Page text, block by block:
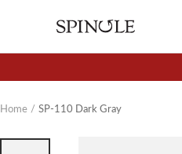
SPINGLE
Home SP-110 Dark Gray